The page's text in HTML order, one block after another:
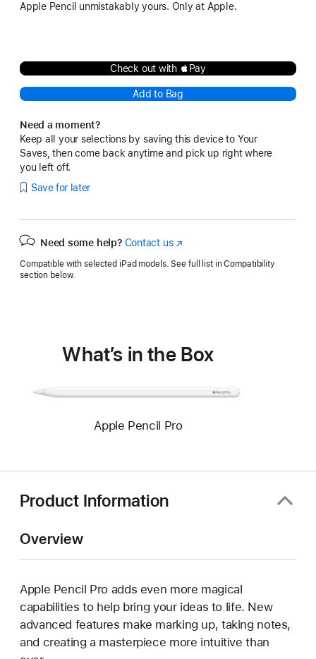
Apple Pencil unmistakably yours. Only at Apple.
Check out with Pay
Add to Bag
Need a moment?
Keep all your selections by saving this device to Your
Saves, then come back anytime and pick up right where
you left off.
Save for later
Need some help? Contact us(Opens
Compatible with selected iPad models. See full list in Compatibility
section below.
What’s in the Box
Apple Pencil Pro
Product Information
Overview
Apple Pencil Pro adds even more magical
capabilities to help bring your ideas to life. New
advanced features make marking up, taking notes,
and creating a masterpiece more intuitive than